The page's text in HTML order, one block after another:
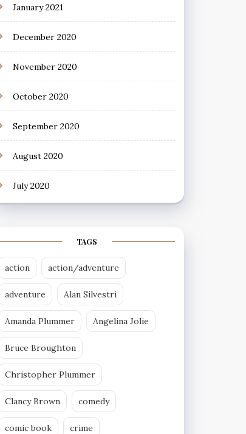
January 2021
December 2020
November 2020
October 2020
September 2020
August 2020
July 2020
TAGS
action action/adventure
adventure Alan Silvestri
Amanda Plummer Angelina Jolie
Bruce Broughton
Christopher Plummer
Clancy Brown comedy
comic book crime